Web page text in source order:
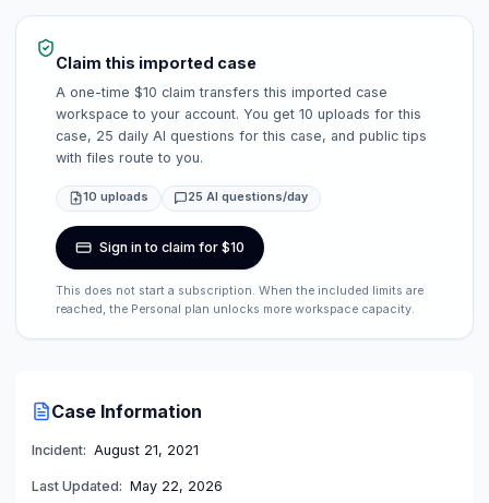
Claim this imported case
A one-time $10 claim transfers this imported case
workspace to your account. You get 10 uploads for this
case, 25 daily AI questions for this case, and public tips
with files route to you.
10 uploads 25 AI questions/day
Sign in to claim for $10
This does not start a subscription. When the included limits are
reached, the Personal plan unlocks more workspace capacity.
Case Information
Incident: August 21, 2021
Last Updated: May 22, 2026